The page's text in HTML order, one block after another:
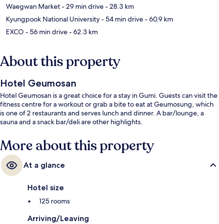
Waegwan Market- 29 min drive- 28.3 km
Kyungpook National University- 54 min drive- 60.9 km
EXCO - 56 min drive- 62.3 km
About this property
Hotel Geumosan
Hotel Geumosan is a great choice for a stay in Gumi. Guests can visit the
fitness centre for a workout or grab a bite to eat at Geumosung, which
is one of 2 restaurants and serves lunch and dinner. A bar/lounge, a
sauna and a snack bar/deli are other highlights.
More about this property
At a glance
Hotel size
125 rooms
Arriving/Leaving